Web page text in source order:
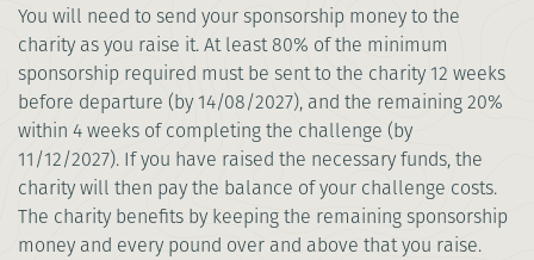
You will need to send your sponsorship money to the
charity as you raise it. At least 80% of the minimum
sponsorship required must be sent to the charity 12 weeks
before departure (by 14/08/2027), and the remaining 20%
within 4 weeks of completing the challenge (by
11/12/2027). If you have raised the necessary funds, the
charity will then pay the balance of your challenge costs.
The charity benefits by keeping the remaining sponsorship
money and every pound over and above that you raise.